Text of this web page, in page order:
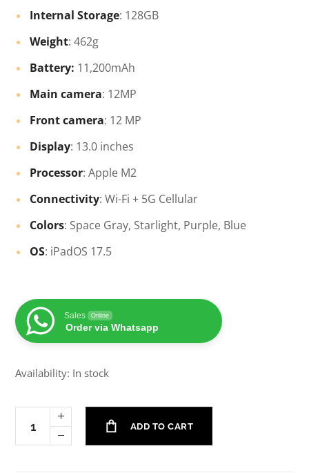
Internal Storage: 128GB
Weight: 462g
Battery: 11,200mAh
Main camera: 12MP
Front camera: 12 MP
Display: 13.0 inches
Processor: Apple M2
Connectivity: Wi-Fi + 5G Cellular
Colors: Space Gray, Starlight, Purple, Blue
OS: iPadOS 17.5
Sales Online
Order via Whatsapp
Availability: In stock
ADD TO CART